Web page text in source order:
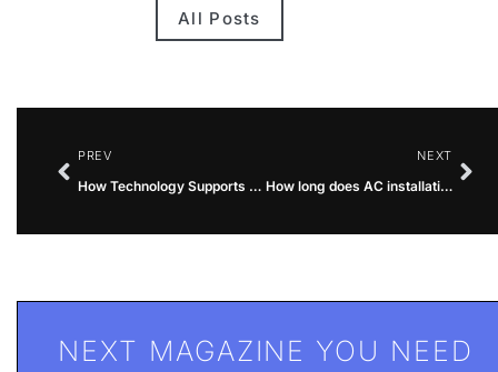
All Posts